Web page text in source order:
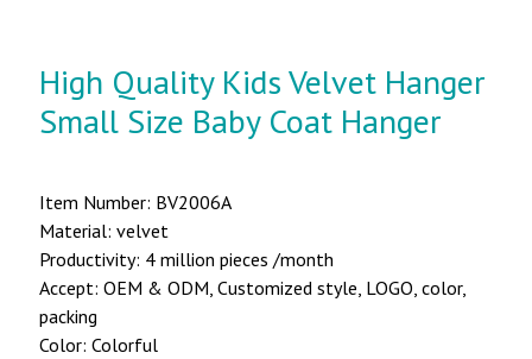
High Quality Kids Velvet Hanger
Small Size Baby Coat Hanger
Item Number: BV2006A
Material: velvet
Productivity: 4 million pieces /month
Accept: OEM & ODM, Customized style, LOGO, color,
packing
Color: Colorful